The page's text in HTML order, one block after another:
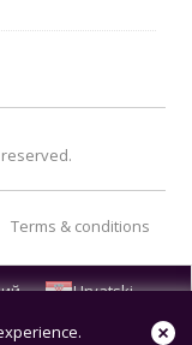
Terms & conditions
Hrvatski